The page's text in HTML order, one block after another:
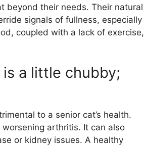
beyond their needs. Their natural
signals of fullness, especially
coupled with a lack of exercise,
is a little chubby;
to a senior cat’s health.
arthritis. It can also
or kidney issues. A healthy